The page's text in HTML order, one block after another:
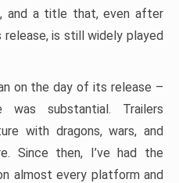
and a title that, even after
is still widely played
on the day of its release –
substantial. Trailers
with dragons, wars, and
Since then, I’ve had the
almost every platform and